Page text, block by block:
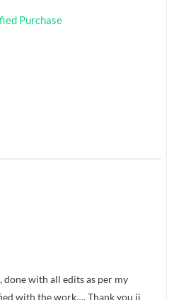
Purchase
with all edits as per my
with the work…. Thank you jj